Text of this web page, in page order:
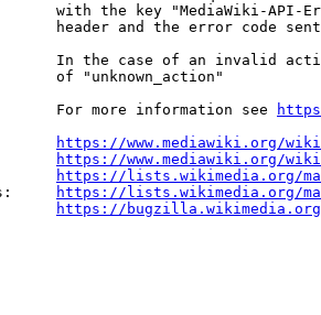
with the key "MediaWiki-API-
header and the error code
In the case of an invalid
of "unknown_action"
For more information see
https://www.mediawiki.org/
https://www.mediawiki.org/
https://lists.wikimedia.org/
https://lists.wikimedia.org/
https://bugzilla.wikimedia.org/